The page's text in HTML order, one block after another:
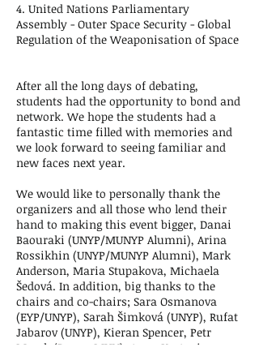
4. United Nations Parliamentary
Assembly - Outer Space Security - Global
Regulation of the Weaponisation of Space
After all the long days of debating,
students had the opportunity to bond and
network. We hope the students had a
fantastic time filled with memories and
we look forward to seeing familiar and
new faces next year.
We would like to personally thank the
organizers and all those who lend their
hand to making this event bigger, Danai
Baouraki (UNYP/MUNYP Alumni), Arina
Rossikhin (UNYP/MUNYP Alumni), Mark
Anderson, Maria Stupakova, Michaela
Šedová. In addition, big thanks to the
chairs and co-chairs; Sara Osmanova
(EYP/UNYP), Sarah Šimková (UNYP), Rufat
Jabarov (UNYP), Kieran Spencer, Petr
Marek (PragueMUN), Anna Kortenieva